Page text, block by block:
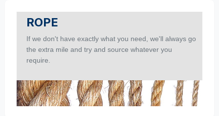
ROPE
If we don't have exactly what you need, we'll always go
the extra mile and try and source whatever you
require.